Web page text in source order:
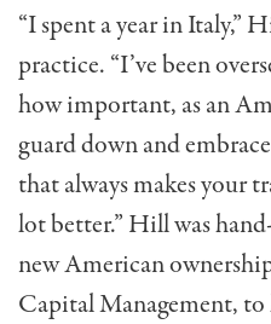
“I spent a year in Italy,”
practice. “I’ve been
how important, as an
guard down and
that always makes your
lot better.” Hill was
new American
Capital Management,